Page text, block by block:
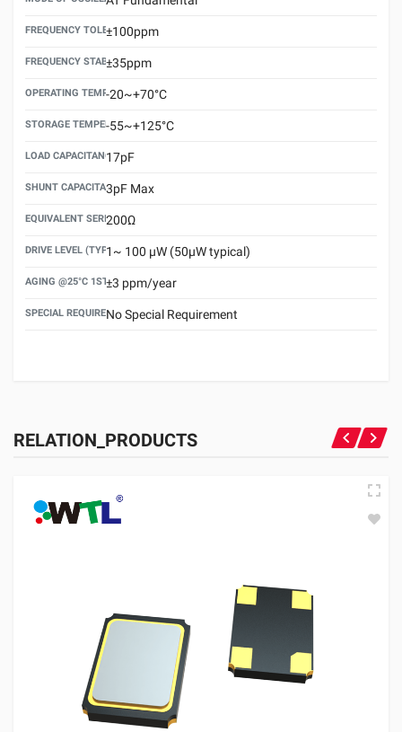
FREQUENCY TOLERANCE(AT 25°C)
±100ppm
FREQUENCY STABILITY OVER TEMPERATURE RANGE
±35ppm
OPERATING TEMPERATURE RANGE
-20~+70°C
STORAGE TEMPERATURE RANGE
-55~+125°C
LOAD CAPACITANCE (CL)
17pF
SHUNT CAPACITANCE(C0)
3pF Max
EQUIVALENT SERIES RESISTANCE (ESR) MAX.
200Ω
DRIVE LEVEL (TYPICAL)1~ 100 μW (50μW typical)
AGING @25°C 1ST YEAR (MAX)
±3 ppm/year
SPECIAL REQUIREMENTNo Special Requirement
RELATION_PRODUCTS